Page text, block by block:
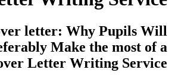
letter: Why Pupils Will
Make the most of a
Letter Writing Service